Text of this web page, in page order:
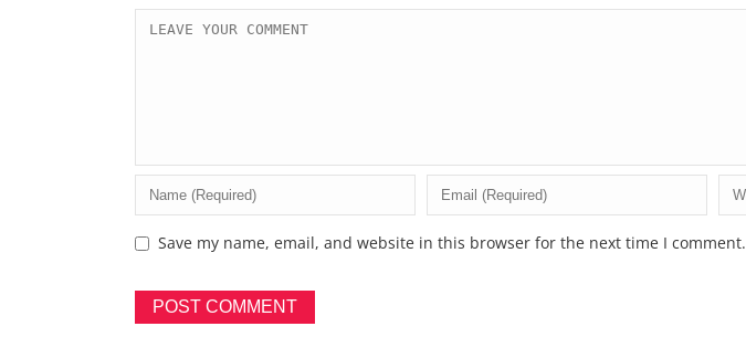
Save my name, email, and website in this browser for the next time I comment.